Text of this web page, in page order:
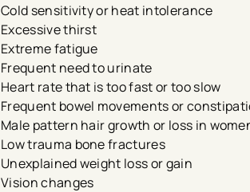
Cold sensitivity or heat intolerance
Excessive thirst
Extreme fatigue
Frequent need to urinate
Heart rate that is too fast or too slow
Frequent bowel movements or
Male pattern hair growth or loss in
Low trauma bone fractures
Unexplained weight loss or gain
Vision changes